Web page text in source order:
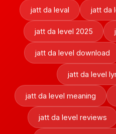
jatt da leval jatt da
jatt da level 2025
jatt da level download
jatt da level
jatt da level meaning
jatt da level reviews